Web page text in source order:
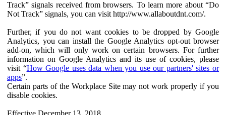
Track” signals received from browsers. To learn more about “Do
Not Track” signals, you can visit http://www.allaboutdnt.com/.
Further, if you do not want cookies to be dropped by Google
Analytics, you can install the Google Analytics opt-out browser
add-on, which will only work on certain browsers. For further
information on Google Analytics and its use of cookies, please
visit “How Google uses data when you use our partners' sites or
apps”.
Certain parts of the Workplace Site may not work properly if you
disable cookies.
Effective December 13, 2018